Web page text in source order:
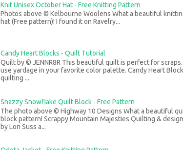
Knit Unisex October Hat - Free Knitting Pattern
Photos above © Kelbourne Woolens What a beautiful
hat (Free pattern)! I found it on Ravelry...
Candy Heart Blocks - Quilt Tutorial
Quilt by © JENNR8R This beautiful quilt is perfect for
use yardage in your favorite color palette. Candy Heart
quilting ...
Snazzy Snowflake Quilt Block - Free Pattern
The photo above © Highway 10 Designs What a beautiful
block pattern! Scrappy Mountain Majesties Quilting &
by Lori Suss a...